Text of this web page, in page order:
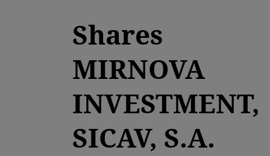
Shares
MIRNOVA
INVESTMENT,
SICAV, S.A.